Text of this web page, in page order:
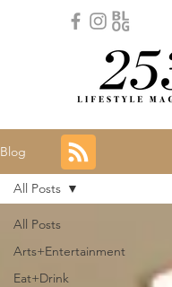
Blog
All Posts
Arts+Entertainment
Eat+Drink
All Posts